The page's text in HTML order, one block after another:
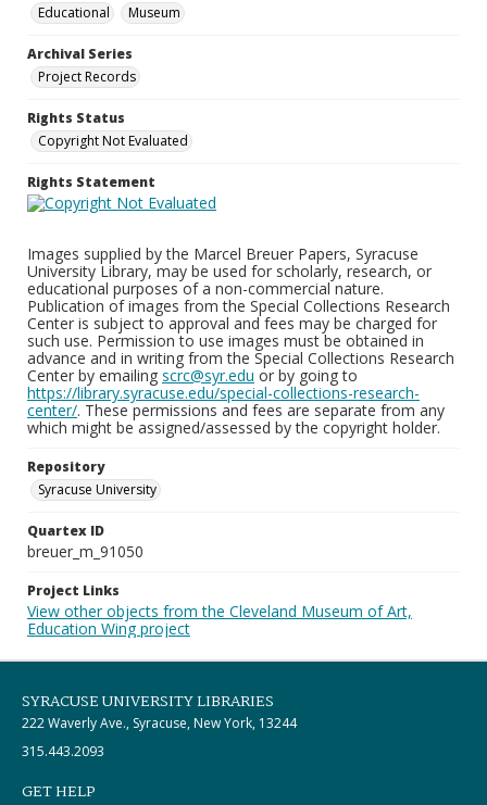
Educational
Museum
Archival Series
Project Records
Rights Status
Copyright Not Evaluated
Rights Statement
Images supplied by the Marcel Breuer Papers, Syracuse
University Library, may be used for scholarly, research, or
educational purposes of a non-commercial nature.
Publication of images from the Special Collections Research
Center is subject to approval and fees may be charged for
such use. Permission to use images must be obtained in
advance and in writing from the Special Collections Research
Center by emailing scrc@syr.edu or by going to
https://library.syracuse.edu/special-collections-research-
center/. These permissions and fees are separate from any
which might be assigned/assessed by the copyright holder.
Repository
Syracuse University
Quartex ID
breuer_m_91050
Project Links
View other objects from the Cleveland Museum of Art,
Education Wing project
SYRACUSE UNIVERSITY LIBRARIES
222 Waverly Ave., Syracuse, New York, 13244
315.443.2093
GET HELP